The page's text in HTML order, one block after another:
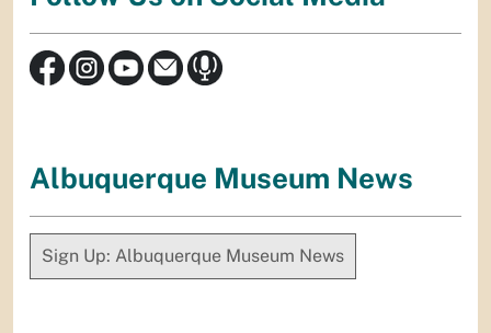
Albuquerque Museum News
Sign Up: Albuquerque Museum News